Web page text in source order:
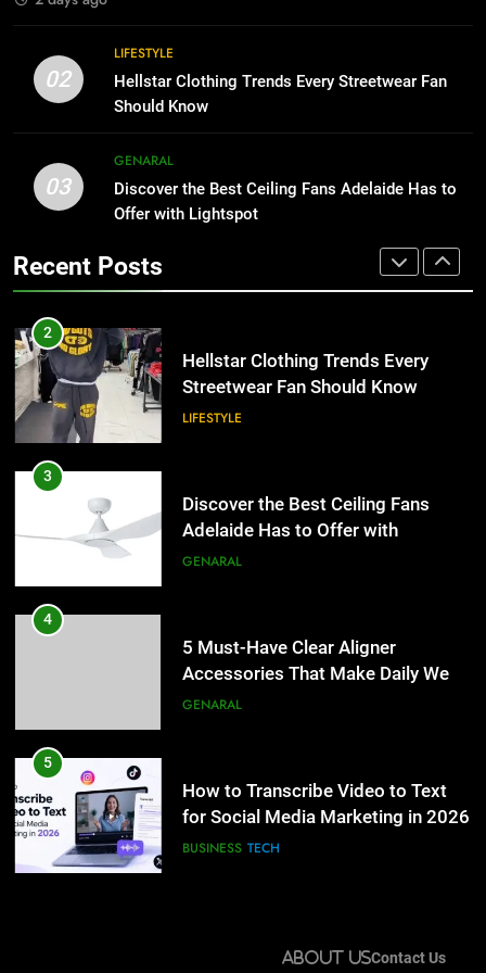
for Businesses and Individuals in
the UK
GENERAL
2
Hellstar Clothing Trends Every
Streetwear Fan Should Know
Adelaide Has to Offer with
Lightspot
GENARAL
4
Accessories That Make Daily Wear
Simpler
GENARAL
5
for Social Media Marketing in 2026
BUSINESS TECH
6
Before Buying
GENARAL
7
02
LIFESTYLE
Hellstar Clothing Trends Every Streetwear Fan
Should Know
03
GENARAL
Discover the Best Ceiling Fans Adelaide Has to
Offer with Lightspot
Recent Posts
Why Adjustable Shelving Is Better
Than Fixed Cabinets
HOME IMPROVEMENT
1
Why Certified Translation Matters
for Businesses and Individuals in
2
Hellstar Clothing Trends Every
Streetwear Fan Should Know
LIFESTYLE
3
Discover the Best Ceiling Fans
Adelaide Has to Offer with
Lightspot
GENARAL
4
5 Must-Have Clear Aligner
Accessories That Make Daily Wear
Simpler
GENARAL
5
How to Transcribe Video to Text
for Social Media Marketing in 2026
BUSINESS TECH
Before BuyingAbout UsContact Us